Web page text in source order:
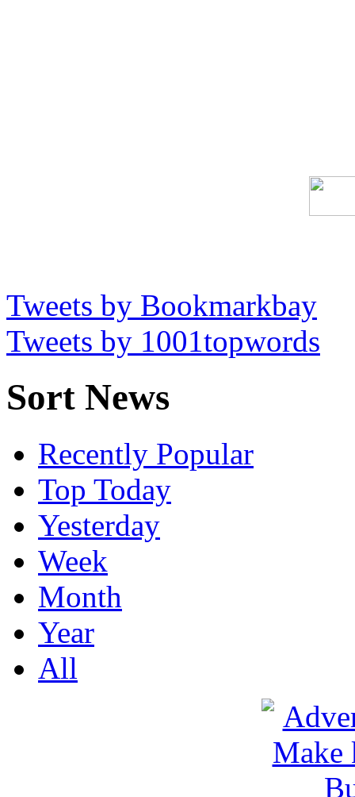
Tweets by Bookmarkbay
Tweets by 1001topwords
Sort News
Recently Popular
Top Today
Yesterday
Week
Month
Year
All